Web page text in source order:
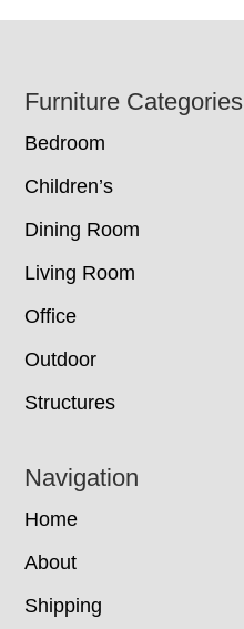
Footer
Furniture Categories
Bedroom
Children’s
Dining Room
Living Room
Office
Outdoor
Structures
Navigation
Home
About
Shipping